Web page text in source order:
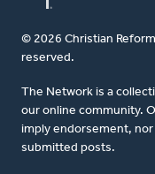
© 2026 Christian
reserved.
The Network is a
our online community.
imply endorsement,
submitted posts.